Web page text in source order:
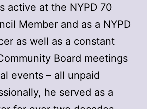
active at the NYPD 70
Member and as a NYPD
as well as a constant
Board meetings
events – all unpaid
he served as a